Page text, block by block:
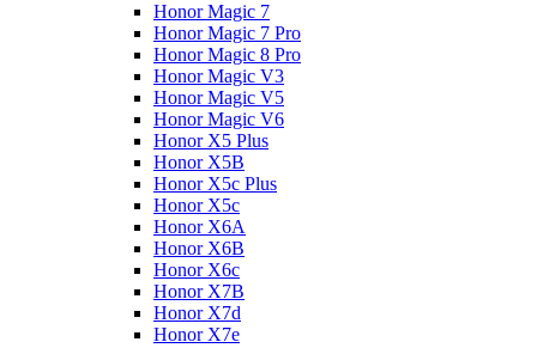
Honor Magic 7
Honor Magic 7 Pro
Honor Magic 8 Pro
Honor Magic V3
Honor Magic V5
Honor Magic V6
Honor X5 Plus
Honor X5B
Honor X5c Plus
Honor X5с
Honor X6A
Honor X6B
Honor X6c
Honor X7B
Honor X7d
Honor X7e